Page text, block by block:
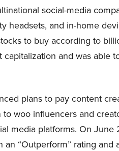
social-media
headsets, and in-home
to buy according to
and was able
plans to pay content
woo influencers and
media platforms. On June
an “Outperform” rating